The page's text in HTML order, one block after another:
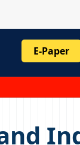
E-Paper